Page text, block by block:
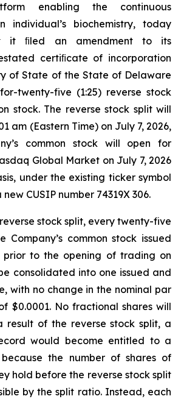
enabling the continuous
individual’s biochemistry, today
it ﬁled an amendment to its
certiﬁcate of incorporation
of State of the State of Delaware
twenty-five (1:25) reverse stock
stock. The reverse stock split will
am (Eastern Time) on July 7, 2026,
common stock will open for
Global Market on July 7, 2026
under the existing ticker symbol
new CUSIP number 74319X 306.
stock split, every twenty-five
Company’s common stock issued
prior to the opening of trading on
consolidated into one issued and
with no change in the nominal par
$0.0001. No fractional shares will
result of the reverse stock split, a
would become entitled to a
the number of shares of
hold before the reverse stock split
by the split ratio. Instead, each